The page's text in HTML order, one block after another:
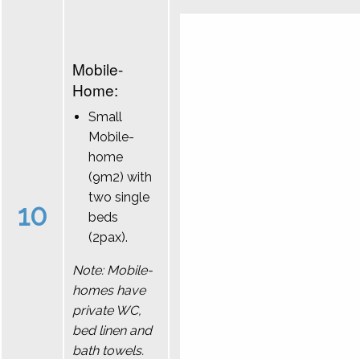
10
Mobile-
Home:
Small
Mobile-
home
(9m2) with
two single
beds
(2pax).
Note: Mobile-
homes have
private WC,
bed linen and
bath towels.